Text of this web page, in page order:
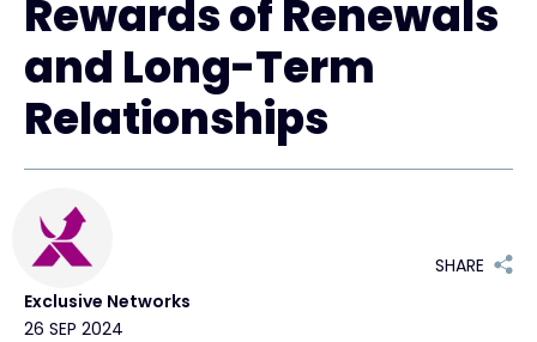
Partner Portal
Exclusive Access Login
Rewards of Renewals
and Long-Term
Relationships
Exclusive Networks
26 SEP 2024
SHARE